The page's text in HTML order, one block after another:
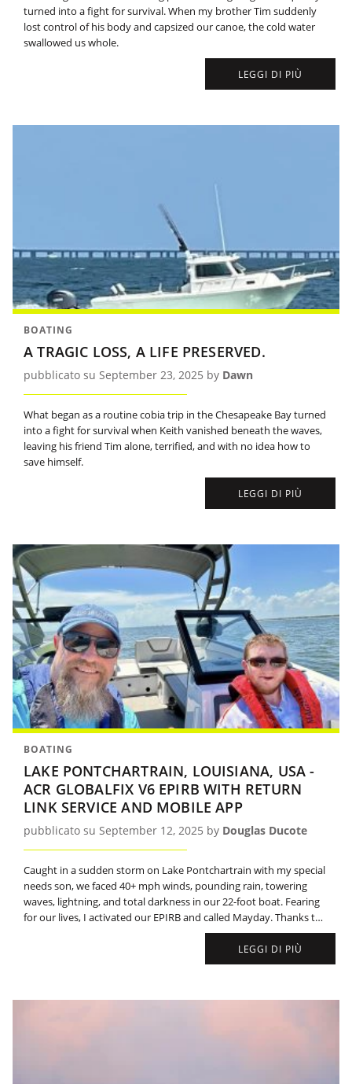
turned into a fight for survival. When my brother Tim suddenly
lost control of his body and capsized our canoe, the cold water
swallowed us whole.
LEGGI DI PIÙ
BOATING
A TRAGIC LOSS, A LIFE PRESERVED.
pubblicato su September 23, 2025 by Dawn
What began as a routine cobia trip in the Chesapeake Bay turned
into a fight for survival when Keith vanished beneath the waves,
leaving his friend Tim alone, terrified, and with no idea how to
save himself.
LEGGI DI PIÙ
BOATING
LAKE PONTCHARTRAIN, LOUISIANA, USA -
ACR GLOBALFIX V6 EPIRB WITH RETURN
LINK SERVICE AND MOBILE APP
pubblicato su September 12, 2025 by Douglas Ducote
Caught in a sudden storm on Lake Pontchartrain with my special
needs son, we faced 40+ mph winds, pounding rain, towering
waves, lightning, and total darkness in our 22-foot boat. Fearing
for our lives, I activated our EPIRB and called Mayday. Thanks to
the beacon, the Coast Guard located us and, after assisting
others in distress, was able to reach us and save us from disaster.
LEGGI DI PIÙ